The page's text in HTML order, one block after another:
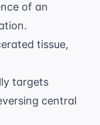
of an
tissue,
targets
central